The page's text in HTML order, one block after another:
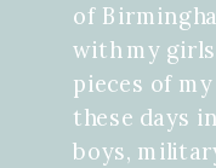
of
with my
pieces of
these days
boys,